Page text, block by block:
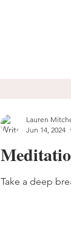
Take a
Lauren
Jun 14, 2024